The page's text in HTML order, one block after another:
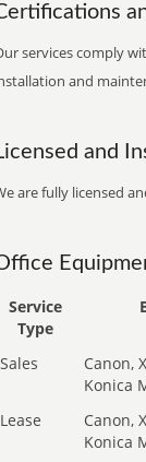
services comply
and
and
are fully licensed
Service
Type
Sales
Canon,
Konica
Lease
Canon,
Konica